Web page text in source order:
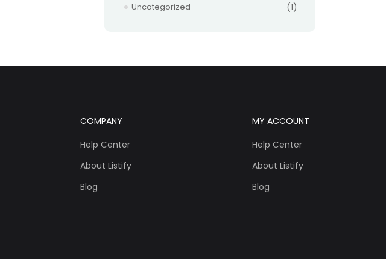
Uncategorized (1)
COMPANY
Help Center
About Listify
Blog
MY ACCOUNT
Help Center
About Listify
Blog